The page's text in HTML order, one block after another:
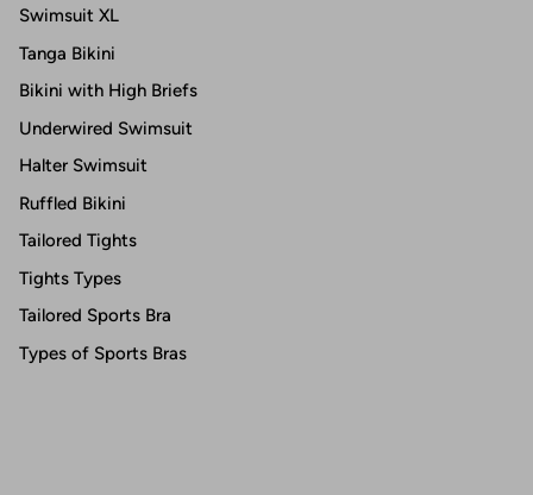
Swimsuit XL
Tanga Bikini
Bikini with High Briefs
Underwired Swimsuit
Halter Swimsuit
Ruffled Bikini
Tailored Tights
Tights Types
Tailored Sports Bra
Types of Sports Bras